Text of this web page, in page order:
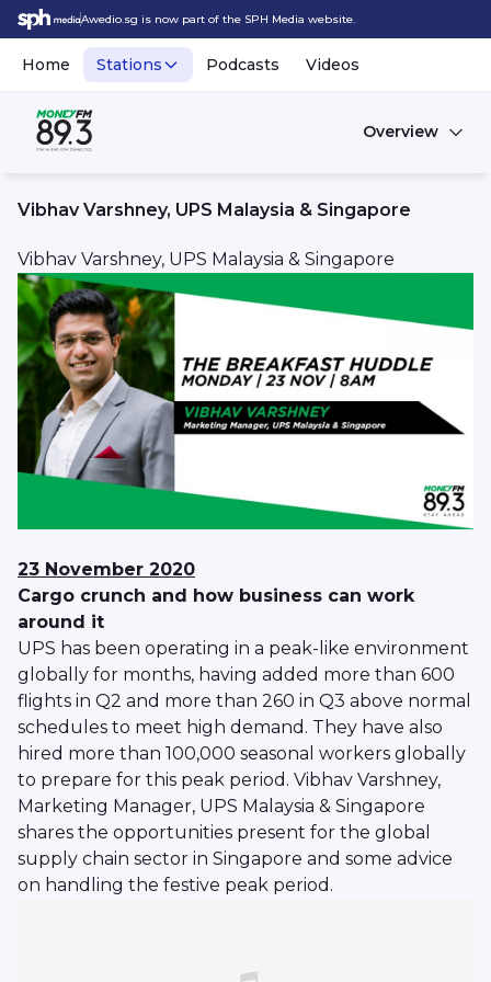
Awedio.sg is now part of the SPH Media website.
Home Stations Podcasts Videos
Overview
Vibhav Varshney, UPS Malaysia & Singapore
Vibhav Varshney, UPS Malaysia & Singapore
23 November 2020
Cargo crunch and how business can work
around it
UPS has been operating in a peak-like environment
globally for months, having added more than 600
flights in Q2 and more than 260 in Q3 above normal
schedules to meet high demand. They have also
hired more than 100,000 seasonal workers globally
to prepare for this peak period. Vibhav Varshney,
Marketing Manager, UPS Malaysia & Singapore
shares the opportunities present for the global
supply chain sector in Singapore and some advice
on handling the festive peak period.